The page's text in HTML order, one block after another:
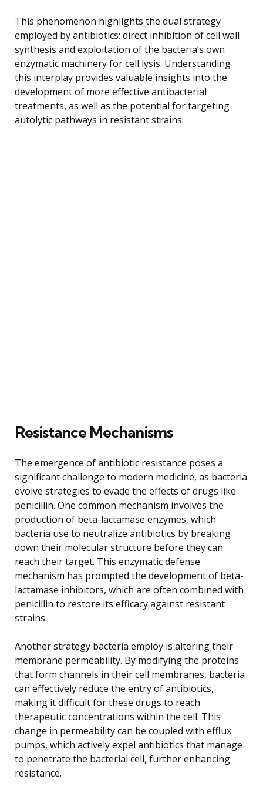
This phenomenon highlights the dual strategy
employed by antibiotics: direct inhibition of cell wall
synthesis and exploitation of the bacteria’s own
enzymatic machinery for cell lysis. Understanding
this interplay provides valuable insights into the
development of more effective antibacterial
treatments, as well as the potential for targeting
autolytic pathways in resistant strains.
Resistance Mechanisms
The emergence of antibiotic resistance poses a
significant challenge to modern medicine, as bacteria
evolve strategies to evade the effects of drugs like
penicillin. One common mechanism involves the
production of beta-lactamase enzymes, which
bacteria use to neutralize antibiotics by breaking
down their molecular structure before they can
reach their target. This enzymatic defense
mechanism has prompted the development of beta-
lactamase inhibitors, which are often combined with
penicillin to restore its efficacy against resistant
strains.
Another strategy bacteria employ is altering their
membrane permeability. By modifying the proteins
that form channels in their cell membranes, bacteria
can effectively reduce the entry of antibiotics,
making it difficult for these drugs to reach
therapeutic concentrations within the cell. This
change in permeability can be coupled with efflux
pumps, which actively expel antibiotics that manage
to penetrate the bacterial cell, further enhancing
resistance.